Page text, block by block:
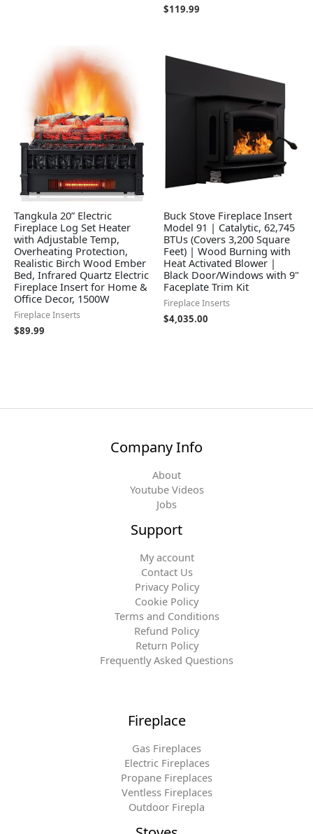
$119.99
Tangkula 20” Electric
Fireplace Log Set Heater
with Adjustable Temp,
Overheating Protection,
Realistic Birch Wood Ember
Bed, Infrared Quartz Electric
Fireplace Insert for Home &
Office Decor, 1500W
Fireplace Inserts
$89.99
Buck Stove Fireplace Insert
Model 91 | Catalytic, 62,745
BTUs (Covers 3,200 Square
Feet) | Wood Burning with
Heat Activated Blower |
Black Door/Windows with 9"
Faceplate Trim Kit
Fireplace Inserts
$4,035.00
Company Info
About
Youtube Videos
Jobs
Support
My account
Contact Us
Privacy Policy
Cookie Policy
Terms and Conditions
Refund Policy
Return Policy
Frequently Asked Questions
Fireplace
Gas Fireplaces
Electric Fireplaces
Propane Fireplaces
Ventless Fireplaces
Outdoor Firepla